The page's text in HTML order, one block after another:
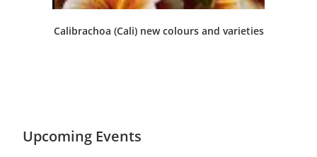
Calibrachoa (Cali) new colours and varieties
Upcoming Events